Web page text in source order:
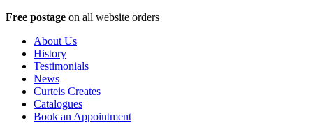
Free postage on all website orders
About Us
History
Testimonials
News
Curteis Creates
Catalogues
Book an Appointment